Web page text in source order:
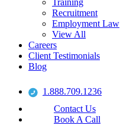
Training
Recruitment
Employment Law
View All
Careers
Client Testimonials
Blog
1.888.709.1236
Contact Us
Book A Call